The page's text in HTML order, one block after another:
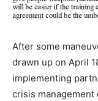
After some
drawn up on April
implementing
crisis management